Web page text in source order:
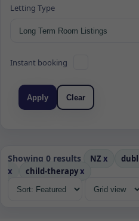
Letting Type
Instant booking
Apply Clear
Showing 0 results NZ x
x
child-therapyx